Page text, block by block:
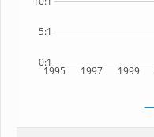
1995 1997 1999
0:1
5:1